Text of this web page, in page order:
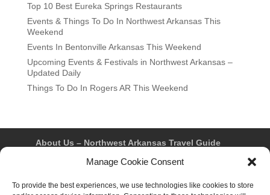
Manage Cookie Consent
To provide the best experiences, we use technologies like cookies to store
Top 10 Best Eureka Springs Restaurants
Events & Things To Do In Northwest Arkansas This
Weekend
Events In Bentonville Arkansas This Weekend
Upcoming Events & Festivals in Northwest Arkansas –
Updated Daily
Things To Do In Rogers AR This Weekend
About Us – Northwest Arkansas Travel Guide
Fayetteville
Rogers
Springdale
Privacy Policy & Terms of Use